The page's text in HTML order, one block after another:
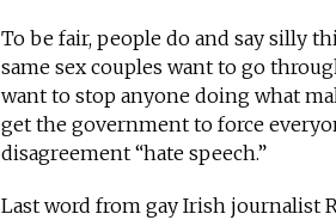
To be fair, people do and say silly
same sex couples want to go
want to stop anyone doing what
get the government to force
disagreement “hate speech.”
Last word from gay Irish journalist